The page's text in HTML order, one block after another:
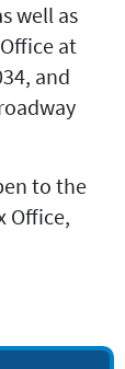
well as
at
and
to the
Office,